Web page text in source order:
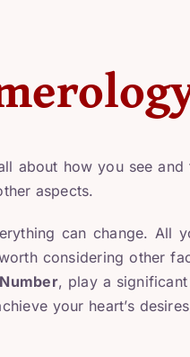
about how you see and
aspects.
can change. All
considering other
, play a
your heart’s